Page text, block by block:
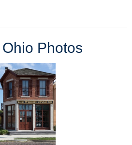
Ohio Photos